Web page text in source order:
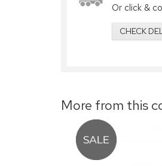
Or click &
CHECK
More from this